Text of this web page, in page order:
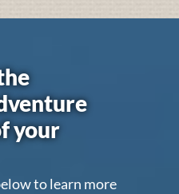
your
to learn more